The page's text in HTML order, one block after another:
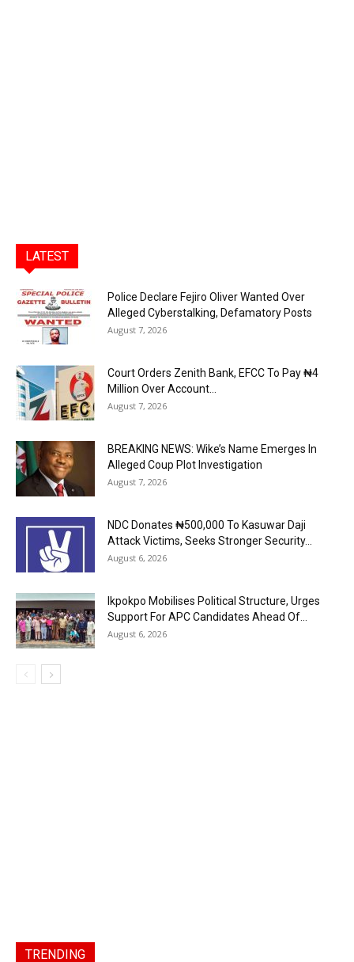
LATEST
Police Declare Fejiro Oliver Wanted Over
Alleged Cyberstalking, Defamatory Posts
August 7, 2026
Court Orders Zenith Bank, EFCC To Pay ₦4
Million Over Account...
August 7, 2026
BREAKING NEWS: Wike’s Name Emerges In
Alleged Coup Plot Investigation
August 7, 2026
NDC Donates ₦500,000 To Kasuwar Daji
Attack Victims, Seeks Stronger Security...
August 6, 2026
Ikpokpo Mobilises Political Structure, Urges
Support For APC Candidates Ahead Of...
August 6, 2026
TRENDING